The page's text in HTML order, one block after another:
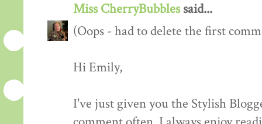
Miss CherryBubblessaid...
(Oops - had to delete the first
Hi Emily,
I've just given you the Stylish